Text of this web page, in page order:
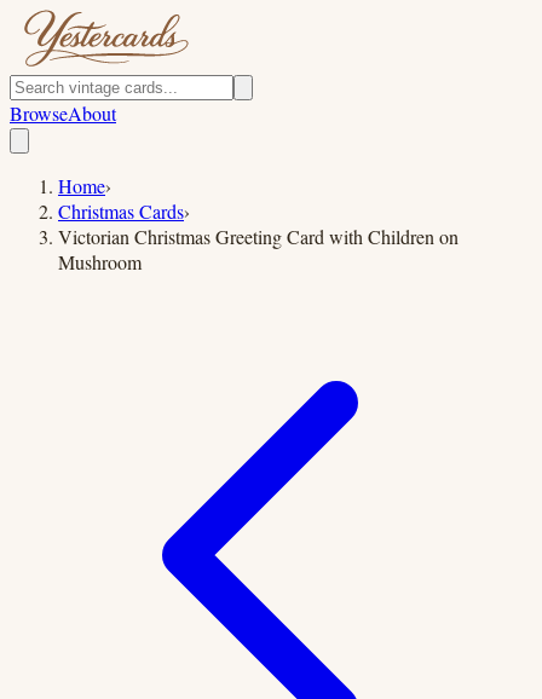
BrowseAbout
Home›
Christmas Cards›
Victorian Christmas Greeting Card with Children on
Mushroom